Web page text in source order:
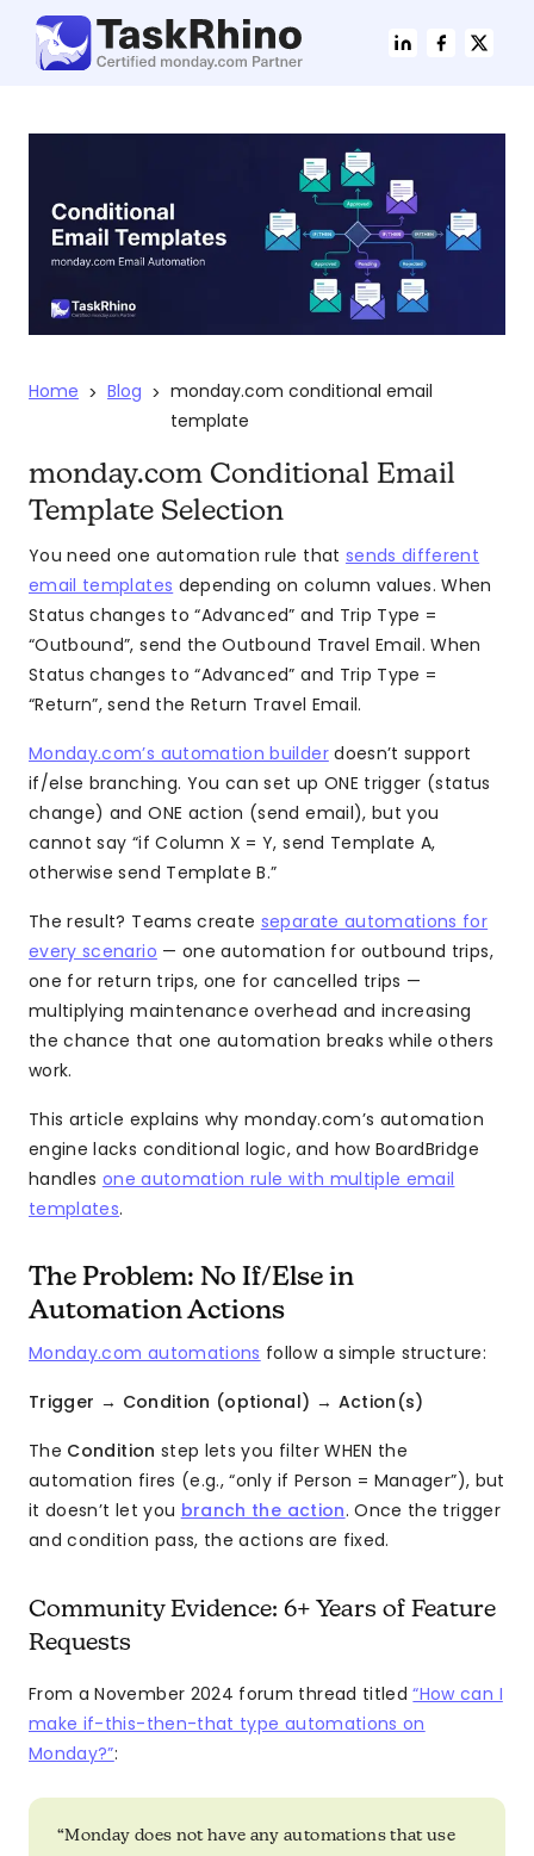
Home > Blog > monday.com conditional email
template
monday.com Conditional Email
Template Selection
You need one automation rule that sends different
email templates depending on column values. When
Status changes to “Advanced” and Trip Type =
“Outbound”, send the Outbound Travel Email. When
Status changes to “Advanced” and Trip Type =
“Return”, send the Return Travel Email.
Monday.com’s automation builderdoesn’t support
if/else branching. You can set up ONE trigger (status
change) and ONE action (send email), but you
cannot say “if Column X = Y, send Template A,
otherwise send Template B.”
The result? Teams create separate automations for
every scenario — one automation for outbound trips,
one for return trips, one for cancelled trips —
multiplying maintenance overhead and increasing
the chance that one automation breaks while others
work.
This article explains why monday.com’s automation
engine lacks conditional logic, and how BoardBridge
handles one automation rule with multiple email
templates.
The Problem: No If/Else in
Automation Actions
Monday.com automations follow a simple structure:
Trigger → Condition (optional) → Action(s)
The Condition step lets you filter WHEN the
automation fires (e.g., “only if Person = Manager”), but
it doesn’t let you branch the action. Once the trigger
and condition pass, the actions are fixed.
Community Evidence: 6+ Years of Feature
Requests
From a November 2024 forum thread titled“How can I
make if-this-then-that type automations on
Monday?”:
“Monday does not have any automations that use